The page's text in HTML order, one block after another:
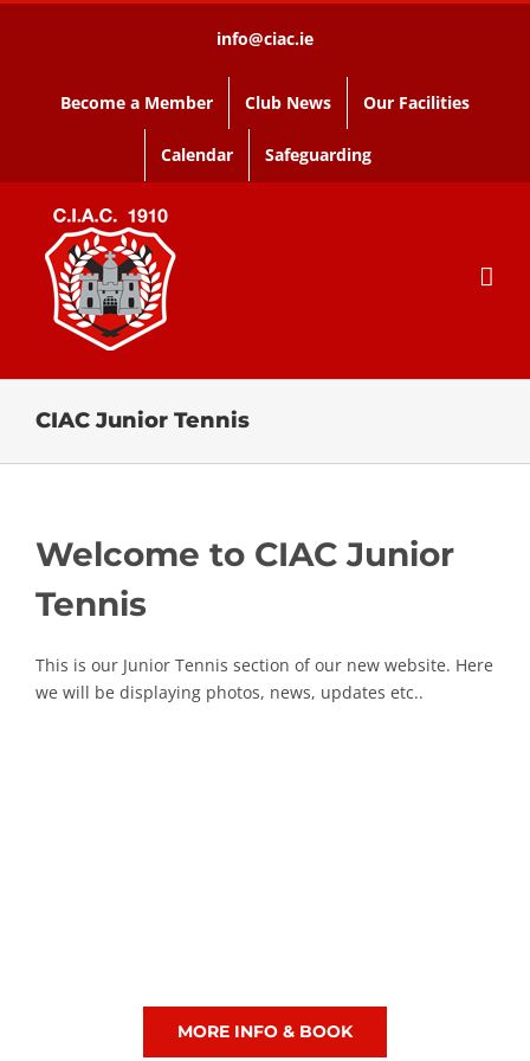
info@ciac.ie
Become a Member Club News Our Facilities
Calendar Safeguarding
CIAC Junior Tennis
Welcome to CIAC Junior
Tennis
This is our Junior Tennis section of our new website. Here
we will be displaying photos, news, updates etc..
MORE INFO & BOOK